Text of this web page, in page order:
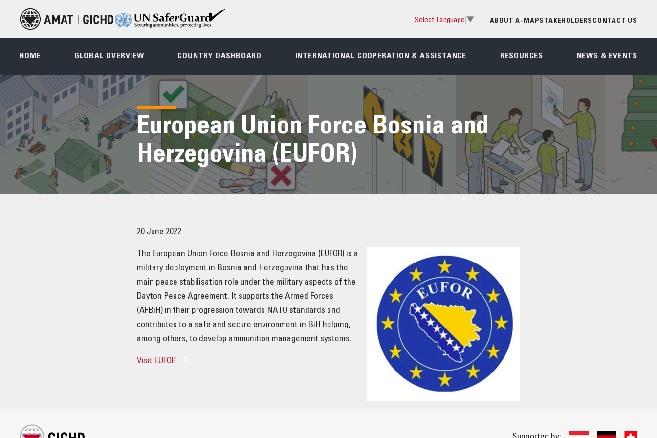
Select Language ▼ ABOUT A-MAPSTAKEHOLDERS CONTACT US
HOME GLOBAL OVERVIEW COUNTRY DASHBOARD INTERNATIONAL COOPERATION & ASSISTANCE RESOURCES NEWS & EVENTS
European Union Force Bosnia and
Herzegovina (EUFOR)
20 June 2022
The European Union Force Bosnia and Herzegovina (EUFOR) is a
military deployment in Bosnia and Herzegovina that has the
main peace stabilisation role under the military aspects of the
Dayton Peace Agreement. It supports the Armed Forces
(AFBiH) in their progression towards NATO standards and
contributes to a safe and secure environment in BiH helping,
among others, to develop ammunition management systems.
Visit EUFOR